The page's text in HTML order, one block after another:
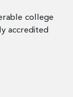
college
accredited